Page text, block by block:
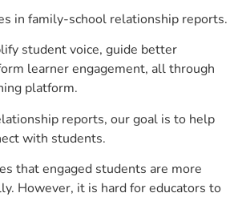
in family-school relationship reports.
student voice, guide better
learner engagement, all through
platform.
reports, our goal is to help
with students.
that engaged students are more
However, it is hard for educators to